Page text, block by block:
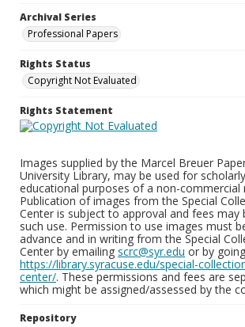
Archival Series
Professional Papers
Rights Status
Copyright Not Evaluated
Rights Statement
Images supplied by the Marcel Breuer
University Library, may be used for
educational purposes of a non-commercial
Publication of images from the Special
Center is subject to approval and fees may
such use. Permission to use images must
advance and in writing from the Special
Center by emailing scrc@syr.edu or by
https://library.syracuse.edu/special-
center/. These permissions and fees are
which might be assigned/assessed by the
Repository